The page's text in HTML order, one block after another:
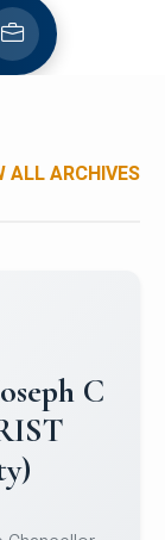
ALL ARCHIVES